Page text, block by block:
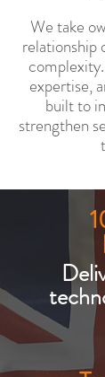
We take
relationship
expertise,
built to
strengthen